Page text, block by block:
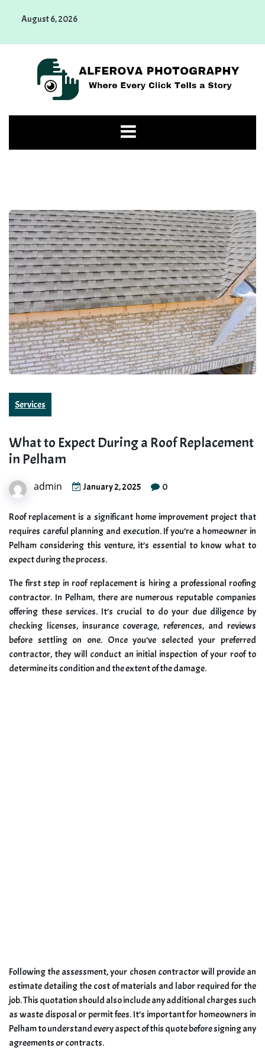
August 6, 2026
Photography
Services
What to Expect During a Roof Replacement
in Pelham
admin January 2, 2025 0
Roof replacement is a significant home improvement project that
requires careful planning and execution. If you’re a homeowner in
Pelham considering this venture, it’s essential to know what to
expect during the process.
The first step in roof replacement is hiring a professional roofing
contractor. In Pelham, there are numerous reputable companies
offering these services. It’s crucial to do your due diligence by
checking licenses, insurance coverage, references, and reviews
before settling on one. Once you’ve selected your preferred
contractor, they will conduct an initial inspection of your roof to
determine its condition and the extent of the damage.
Following the assessment, your chosen contractor will provide an
estimate detailing the cost of materials and labor required for the
job. This quotation should also include any additional charges such
as waste disposal or permit fees. It’s important for homeowners in
Pelham to understand every aspect of this quote before signing any
agreements or contracts.